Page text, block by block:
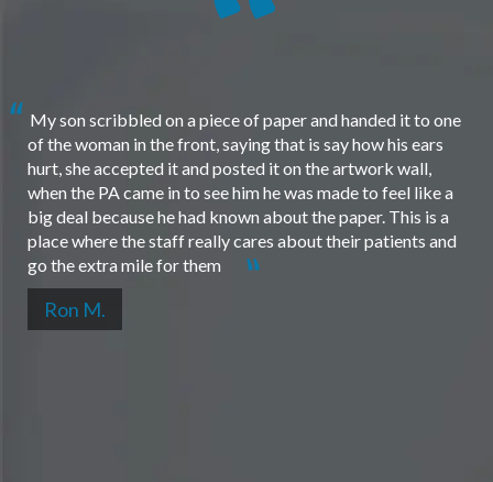
My son scribbled on a piece of paper and handed it to one
of the woman in the front, saying that is say how his ears
hurt, she accepted it and posted it on the artwork wall,
when the PA came in to see him he was made to feel like a
big deal because he had known about the paper. This is a
place where the staff really cares about their patients and
go the extra mile for them
Ron M.